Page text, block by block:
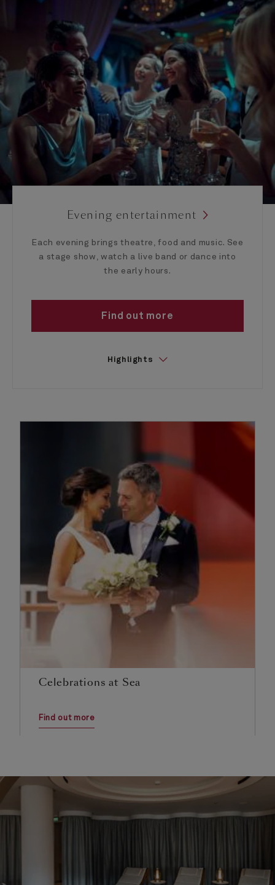
Evening entertainment
Each evening brings theatre, food and music. See
a stage show, watch a live band or dance into
the early hours.
Find out more
Highlights
Celebrations at Sea
Find out more